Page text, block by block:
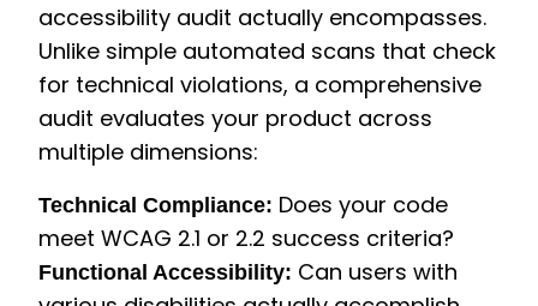
accessibility audit actually encompasses.
Unlike simple automated scans that check
for technical violations, a comprehensive
audit evaluates your product across
multiple dimensions:
Technical Compliance: Does your code
meet WCAG 2.1 or 2.2 success criteria?
Functional Accessibility: Can users with